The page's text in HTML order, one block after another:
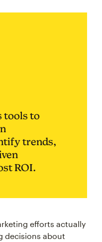
tools to
trends,
ROI.
efforts actually
decisions about